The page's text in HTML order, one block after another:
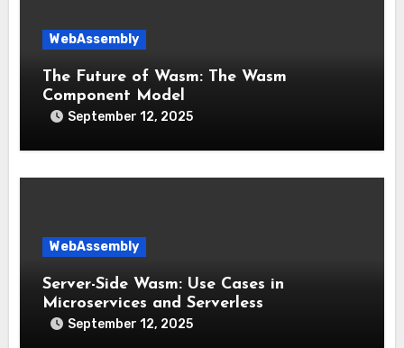
WebAssembly
The Future of Wasm: The Wasm
Component Model
September 12, 2025
WebAssembly
Server-Side Wasm: Use Cases in
Microservices and Serverless
September 12, 2025